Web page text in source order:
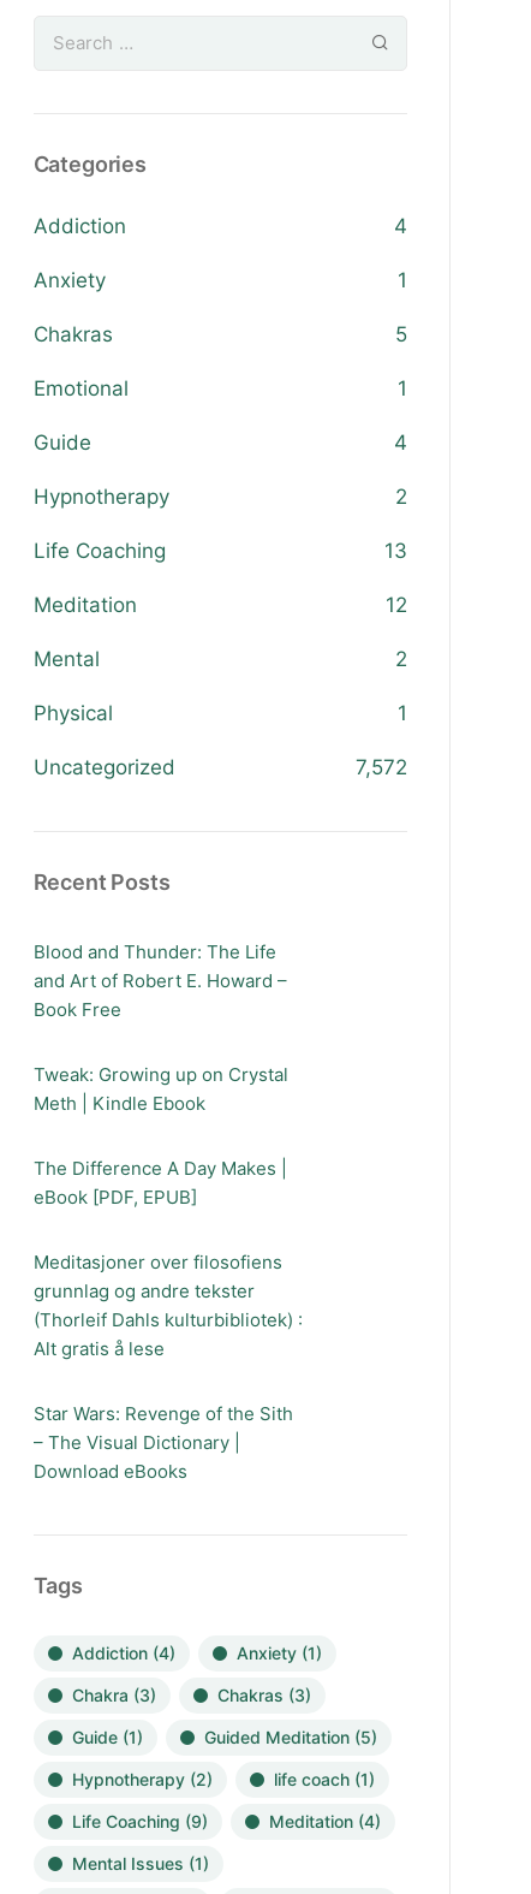
Categories
Addiction 4
Anxiety 1
Chakras 5
Emotional 1
Guide 4
Hypnotherapy 2
Life Coaching 13
Meditation 12
Mental 2
Physical 1
Uncategorized 7,572
Recent Posts
Blood and Thunder: The Life
and Art of Robert E. Howard –
Book Free
Tweak: Growing up on Crystal
Meth | Kindle Ebook
The Difference A Day Makes |
eBook [PDF, EPUB]
Meditasjoner over filosofiens
grunnlag og andre tekster
(Thorleif Dahls kulturbibliotek) :
Alt gratis å lese
Star Wars: Revenge of the Sith
– The Visual Dictionary |
Download eBooks
Tags
Addiction(4) Anxiety(1)
Chakra (3) Chakras (3)
Guide(1) Guided Meditation(5)
Hypnotherapy(2) life coach(1)
Life Coaching (9) Meditation(4)
Mental Issues (1)